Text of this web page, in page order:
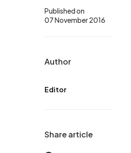
Published on
07 November 2016
Author
Editor
Share article